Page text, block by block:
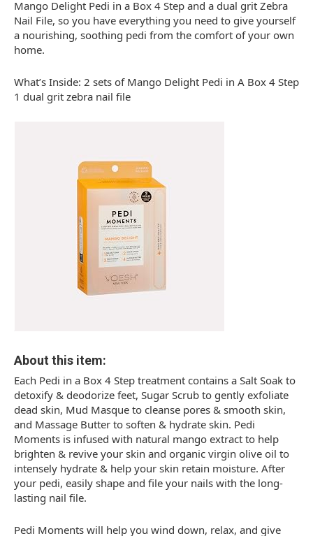
Mango Delight Pedi in a Box 4 Step and a dual grit Zebra
Nail File, so you have everything you need to give yourself
a nourishing, soothing pedi from the comfort of your own
home.
What’s Inside: 2 sets of Mango Delight Pedi in A Box 4 Step
1 dual grit zebra nail file
About this item:
Each Pedi in a Box 4 Step treatment contains a Salt Soak to
detoxify & deodorize feet, Sugar Scrub to gently exfoliate
dead skin, Mud Masque to cleanse pores & smooth skin,
and Massage Butter to soften & hydrate skin. Pedi
Moments is infused with natural mango extract to help
brighten & revive your skin and organic virgin olive oil to
intensely hydrate & help your skin retain moisture. After
your pedi, easily shape and file your nails with the long-
lasting nail file.
Pedi Moments will help you wind down, relax, and give